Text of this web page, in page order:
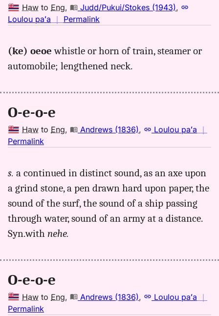
Eng
Haw to Eng, Judd/Pukui/Stokes (1943),
Loulou paʻa ｜ Permalink
oeoe,
Judd/Pukui/Stokes
(ke) oeoe whistle or horn of train, steamer or
automobile; lengthened neck.
O-e-o-e
Haw to Eng, Andrews (1836), Loulou paʻa ｜
Permalink
oeoe,
Andrews
(1836),
to
Eng
s. a continued in distinct sound, as an axe upon
a grind stone, a pen drawn hard upon paper, the
sound of the surf, the sound of a ship passing
through water, sound of an army at a distance.
Syn.with nehe.
O-e-o-e
Haw to Eng, Andrews (1836), Loulou paʻa ｜
Permalink